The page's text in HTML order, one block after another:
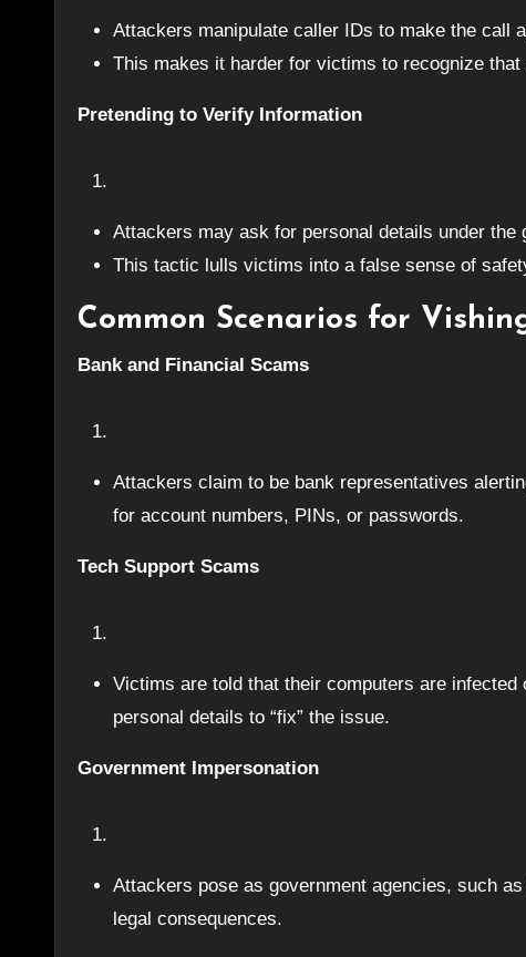
Attackers manipulate caller IDs to make the call
This makes it harder for victims to recognize
Pretending to Verify Information
Attackers may ask for personal details under
This tactic lulls victims into a false sense of
Common Scenarios for
Bank and Financial Scams
Attackers claim to be bank representatives
for account numbers, PINs, or passwords.
Tech Support Scams
Victims are told that their computers are
personal details to “fix” the issue.
Government Impersonation
Attackers pose as government agencies, such
legal consequences.